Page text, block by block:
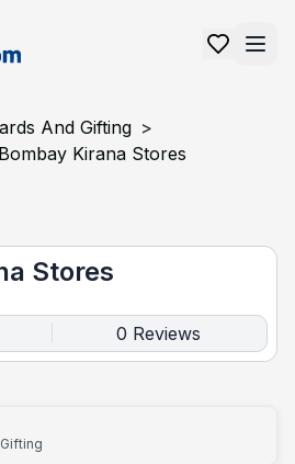
And Gifting >
Bombay Kirana Stores
Stores
0 Reviews